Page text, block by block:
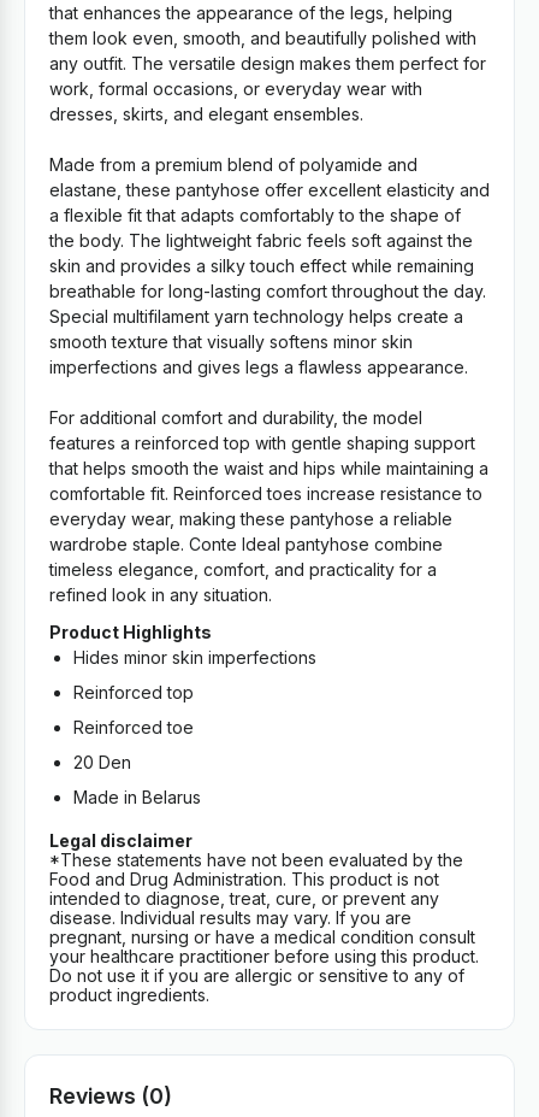
that enhances the appearance of the legs, helping
them look even, smooth, and beautifully polished with
any outfit. The versatile design makes them perfect for
work, formal occasions, or everyday wear with
dresses, skirts, and elegant ensembles.
Made from a premium blend of polyamide and
elastane, these pantyhose offer excellent elasticity and
a flexible fit that adapts comfortably to the shape of
the body. The lightweight fabric feels soft against the
skin and provides a silky touch effect while remaining
breathable for long-lasting comfort throughout the day.
Special multifilament yarn technology helps create a
smooth texture that visually softens minor skin
imperfections and gives legs a flawless appearance.
For additional comfort and durability, the model
features a reinforced top with gentle shaping support
that helps smooth the waist and hips while maintaining a
comfortable fit. Reinforced toes increase resistance to
everyday wear, making these pantyhose a reliable
wardrobe staple. Conte Ideal pantyhose combine
timeless elegance, comfort, and practicality for a
refined look in any situation.
Product Highlights
Hides minor skin imperfections
Reinforced top
Reinforced toe
20 Den
Made in Belarus
Legal disclaimer
*These statements have not been evaluated by the
Food and Drug Administration. This product is not
intended to diagnose, treat, cure, or prevent any
disease. Individual results may vary. If you are
pregnant, nursing or have a medical condition consult
your healthcare practitioner before using this product.
Do not use it if you are allergic or sensitive to any of
product ingredients.
Reviews (0)